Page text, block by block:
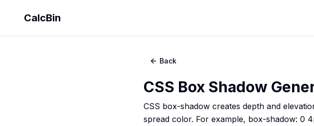
CalcBin
Back
CSS Box Shadow
CSS box-shadow creates depth and
spread color. For example, box-shadow: 0